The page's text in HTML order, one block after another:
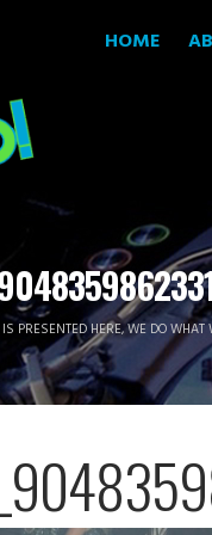
HOME
PRESENTED HERE, WE DO